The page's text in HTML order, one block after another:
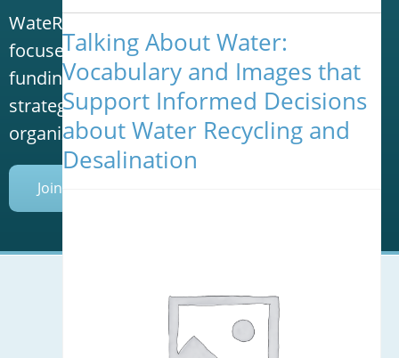
Talking About Water:
Vocabulary and Images that
Support Informed Decisions
about Water Recycling and
Desalination
WateReuse is the only trade association that
focuses solely on advancing laws, policy and
funding to increase water reuse. Our niche
strategy sets us apart from other
organizations in the water industry.
Join Today
Mailing Address (PO Box):